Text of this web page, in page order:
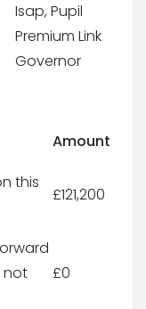
Isap, Pupil
Premium Link
Governor
Amount
this
£121,200
not
£0